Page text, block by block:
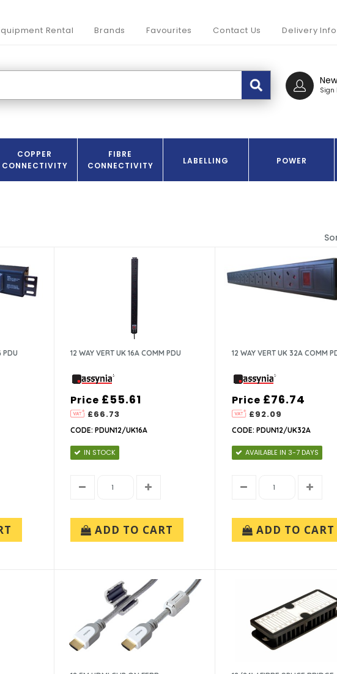
Rental Brands Favourites Contact Us Delivery
Sign
COPPER
CONNECTIVITY
FIBRE
CONNECTIVITY
LABELLING POWER
PDU 12 WAY VERT UK 16A COMM PDU
Price
£66.73
£55.61
CODE: PDUN12/UK16A
IN STOCK
ADD TO CART
12 WAY VERT UK 32A COMM
Price
£92.09
£76.74
CODE: PDUN12/UK32A
AVAILABLE IN 3-7 DAYS
ADD TO CART